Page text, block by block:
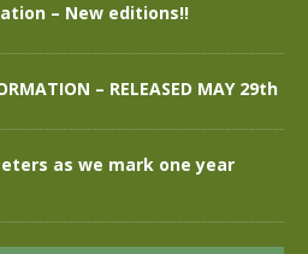
– New editions!!
– RELEASED MAY 29th
as we mark one year